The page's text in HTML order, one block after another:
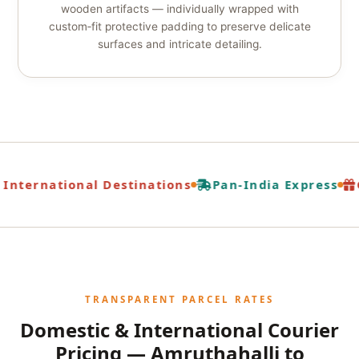
wooden artifacts — individually wrapped with
custom‑fit protective padding to preserve delicate
surfaces and intricate detailing.
Destinations Pan-India Express
TRANSPARENT PARCEL RATES
Domestic & International Courier
Pricing — Amruthahalli to